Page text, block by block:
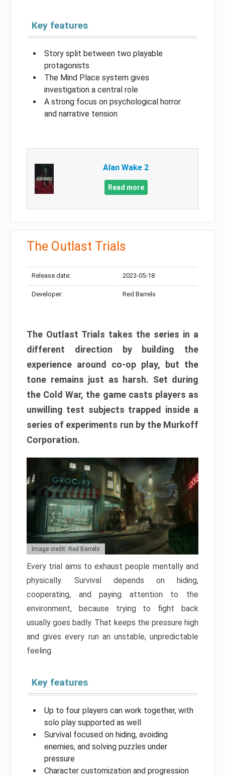
Key features
Story split between two playable
protagonists
The Mind Place system gives
investigation a central role
A strong focus on psychological horror
and narrative tension
Alan Wake 2
Read more
The Outlast Trials
Release date: 2023-05-18
Developer: Red Barrels
The Outlast Trials takes the series in a
different direction by building the
experience around co-op play, but the
tone remains just as harsh. Set during
the Cold War, the game casts players as
unwilling test subjects trapped inside a
series of experiments run by the Murkoff
Corporation.
Image credit: Red Barrels
Every trial aims to exhaust people mentally and
physically. Survival depends on hiding,
cooperating, and paying attention to the
environment, because trying to fight back
usually goes badly. That keeps the pressure high
and gives every run an unstable, unpredictable
feeling.
Key features
Up to four players can work together, with
solo play supported as well
Survival focused on hiding, avoiding
enemies, and solving puzzles under
pressure
Character customization and progression